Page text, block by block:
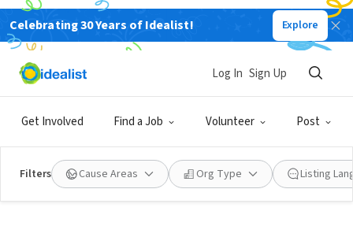
Celebrating 30 Years of Idealist! Explore
Get Involved Find a Job Volunteer Post
Log In Sign Up
Filters Cause Areas Org Type Listing
NONPROFIT
Portland Revels
Mission